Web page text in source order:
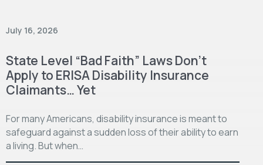
July 16, 2026
State Level “Bad Faith” Laws Don’t
Apply to ERISA Disability Insurance
Claimants… Yet
For many Americans, disability insurance is meant to
safeguard against a sudden loss of their ability to earn
a living. But when…